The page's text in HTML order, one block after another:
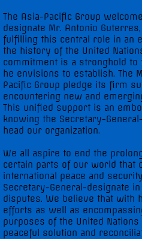
The Asia-Pacific Group
designate Mr. Antonio
fulfilling this central role in an
the history of the United
commitment is a stronghold
he envisions to establish. The
Pacific Group pledge its firm
encountering new and
This unified support is an
knowing the Secretary-
head our organization.
We all aspire to end the
certain parts of our world that
international peace and
Secretary-General-designate
disputes. We believe that with
efforts as well as
purposes of the United
peaceful solution and